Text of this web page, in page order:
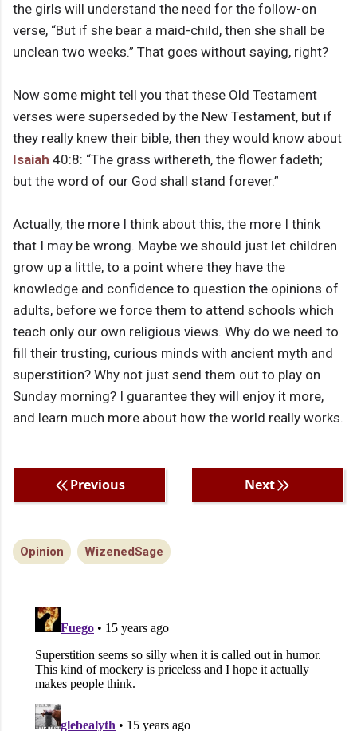
the girls will understand the need for the follow-on
verse, “But if she bear a maid-child, then she shall be
unclean two weeks.” That goes without saying, right?
Now some might tell you that these Old Testament
verses were superseded by the New Testament, but if
they really knew their bible, then they would know about
Isaiah 40:8: “The grass withereth, the flower fadeth;
but the word of our God shall stand forever.”
Actually, the more I think about this, the more I think
that I may be wrong. Maybe we should just let children
grow up a little, to a point where they have the
knowledge and confidence to question the opinions of
adults, before we force them to attend schools which
teach only our own religious views. Why do we need to
fill their trusting, curious minds with ancient myth and
superstition? Why not just send them out to play on
Sunday morning? I guarantee they will enjoy it more,
and learn much more about how the world really works.
Previous Next
Opinion WizenedSage